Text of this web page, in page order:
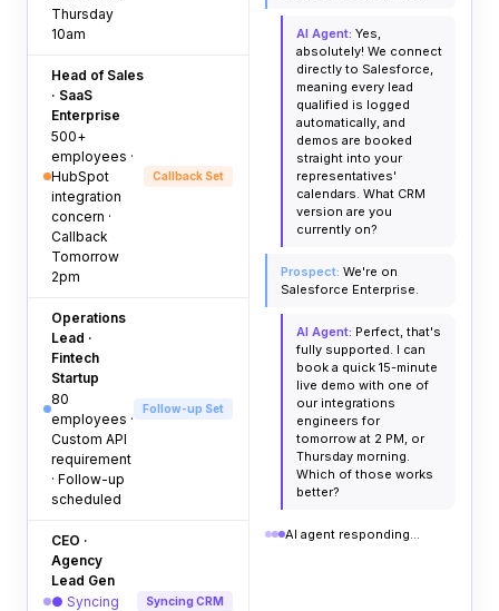
Thursday
10am
Head of Sales
· SaaS
Enterprise
500+
employees ·
HubSpot
integration
concern ·
Callback
Tomorrow
2pm
Callback Set
Operations
Lead ·
Fintech
Startup
80
employees ·
Custom API
requirement
· Follow-up
scheduled
Follow-up Set
CEO ·
Agency
Lead Gen
● Syncing
Syncing CRM
AI Agent: Yes,
absolutely! We connect
directly to Salesforce,
meaning every lead
qualified is logged
automatically, and
demos are booked
straight into your
representatives'
calendars. What CRM
version are you
currently on?
Prospect: We're on
Salesforce Enterprise.
AI Agent: Perfect, that's
fully supported. I can
book a quick 15-minute
live demo with one of
our integrations
engineers for
tomorrow at 2 PM, or
Thursday morning.
Which of those works
better?
AI agent responding...